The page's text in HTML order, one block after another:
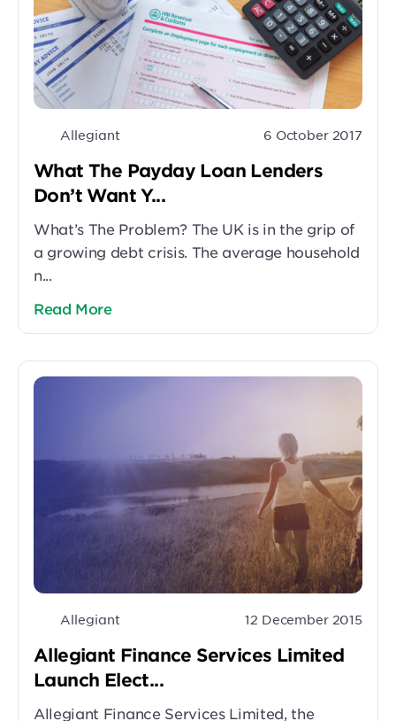
Allegiant 6 October 2017
What The Payday Loan Lenders
Don’t Want Y...
What’s The Problem? The UK is in the grip of
a growing debt crisis. The average household
n...
Read More
Allegiant 12 December 2015
Allegiant Finance Services Limited
Launch Elect...
Allegiant Finance Services Limited, the